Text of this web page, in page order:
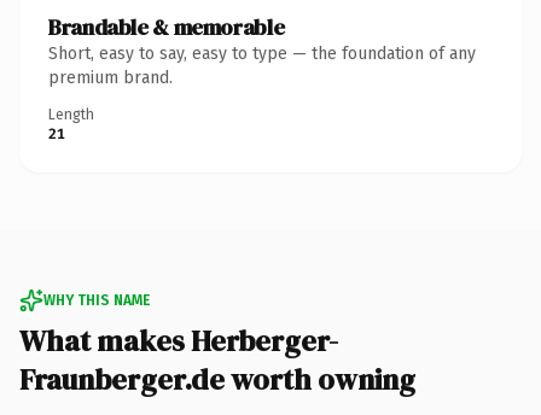
Brandable & memorable
Short, easy to say, easy to type — the foundation of any
premium brand.
Length
21
WHY THIS NAME
What makes Herberger-
Fraunberger.de worth owning